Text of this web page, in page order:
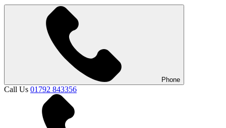
Phone
Call Us 01792 843356